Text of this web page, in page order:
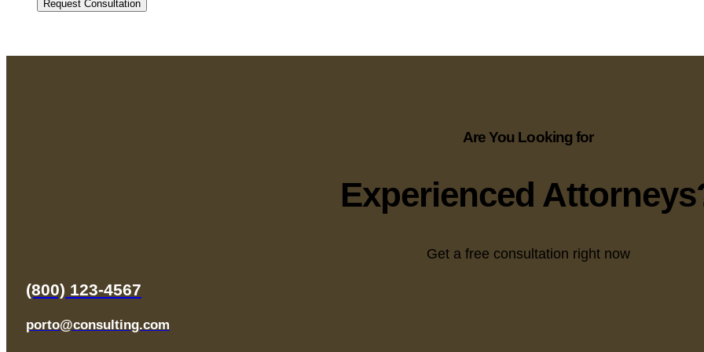
Are You Looking for
Experienced
Get a free consultation right now
(800) 123-4567
porto@consulting.com